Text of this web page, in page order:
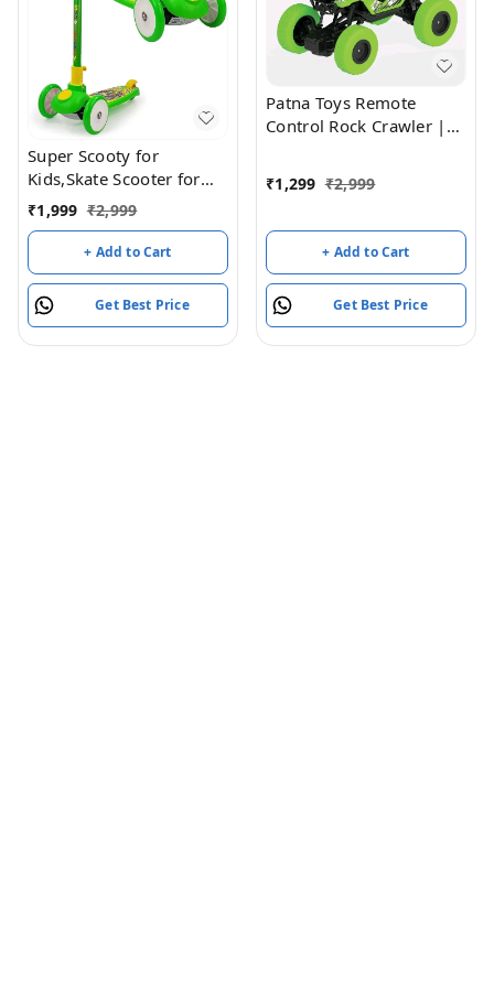
Super Scooty for
Kids,Skate Scooter for
Kids,with Foldable and
Height it Wheel has a
LED Light,Weight (Green)
₹1,999 ₹2,999
+ Add to Cart
Get Best Price
Patna Toys Remote
Control Rock Crawler |
Rock Climber Car with
Speed 4-Wheel Drive
Off-Road Vehicle for Kids
(Green)
₹1,299 ₹2,999
+ Add to Cart
Get Best Price